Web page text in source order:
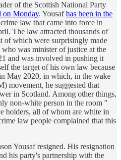
of the Scottish National Party
on Monday. Yousafhas been in the
law that came into force in
The law attracted thousands of
of which were surprisingly made
was minister of justice at the
and was involved in pushing it
the target of his own law because
May 2020, in which, in the wake
movement, he suggested that
in Scotland. Among other things,
non-white person in the room "
holders, all of whom are white in
law people complained that this
Yousaf resigned. His resignation
his party's partnership with the